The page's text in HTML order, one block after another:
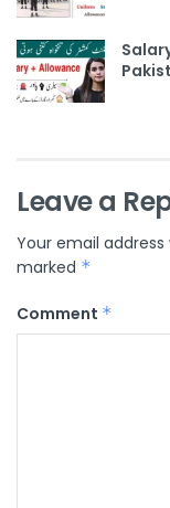
Leave a
Your email
marked *
Comment *